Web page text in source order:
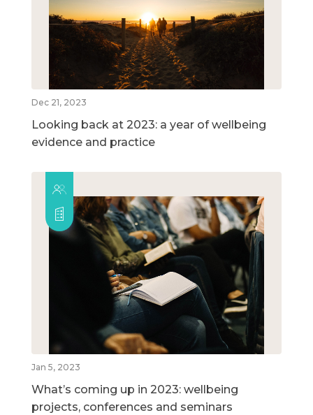
Dec 21, 2023
Looking back at 2023: a year of wellbeing
evidence and practice
Jan 5, 2023
What’s coming up in 2023: wellbeing
projects, conferences and seminars